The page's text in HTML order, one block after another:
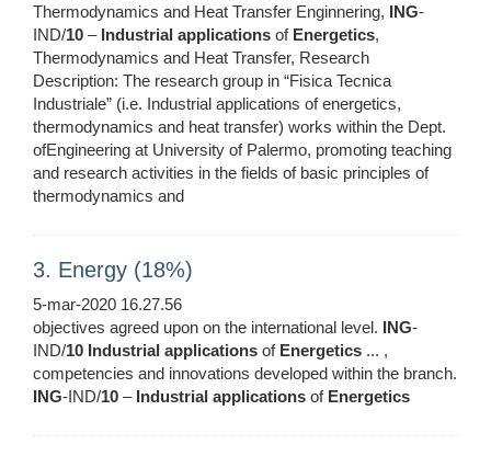
Thermodynamics and Heat Transfer Enginnering, ING-
IND/10 – Industrial applications of Energetics,
Thermodynamics and Heat Transfer, Research
Description: The research group in “Fisica Tecnica
Industriale” (i.e. Industrial applications of energetics,
thermodynamics and heat transfer) works within the Dept.
ofEngineering at University of Palermo, promoting teaching
and research activities in the fields of basic principles of
thermodynamics and
3. Energy (18%)
5-mar-2020 16.27.56
objectives agreed upon on the international level. ING-
IND/10 Industrial applications of Energetics ... ,
competencies and innovations developed within the branch.
ING-IND/10 – Industrial applications of Energetics